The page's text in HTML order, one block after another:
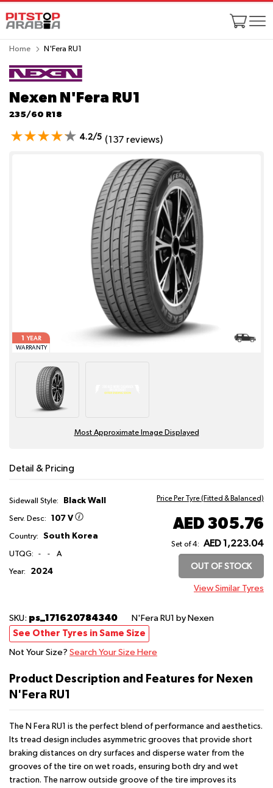
Home N'Fera RU1
Nexen N'Fera RU1
235/60 R18
4.2/5 (137 reviews)
1
YEAR
WARRANTY
Most Approximate Image Displayed
Detail & Pricing
Sidewall Style: Black Wall
Serv. Desc: 107 V
Country: South Korea
UTQG: - - A
Year: 2024
Price Per Tyre (Fitted & Balanced)
AED 305.76
Set of 4: AED 1,223.04
OUT OF STOCK
View Similar Tyres
SKU: ps_171620784340 N'Fera RU1 by Nexen
See Other Tyres in Same Size
Not Your Size? Search Your Size Here
Product Description and Features for Nexen
N'Fera RU1
The N Fera RU1 is the perfect blend of performance and aesthetics.
Its tread design includes asymmetric grooves that provide short
braking distances on dry surfaces and disperse water from the
grooves of the tire on wet roads, ensuring both dry and wet
traction. The narrow outside groove of the tire improves its